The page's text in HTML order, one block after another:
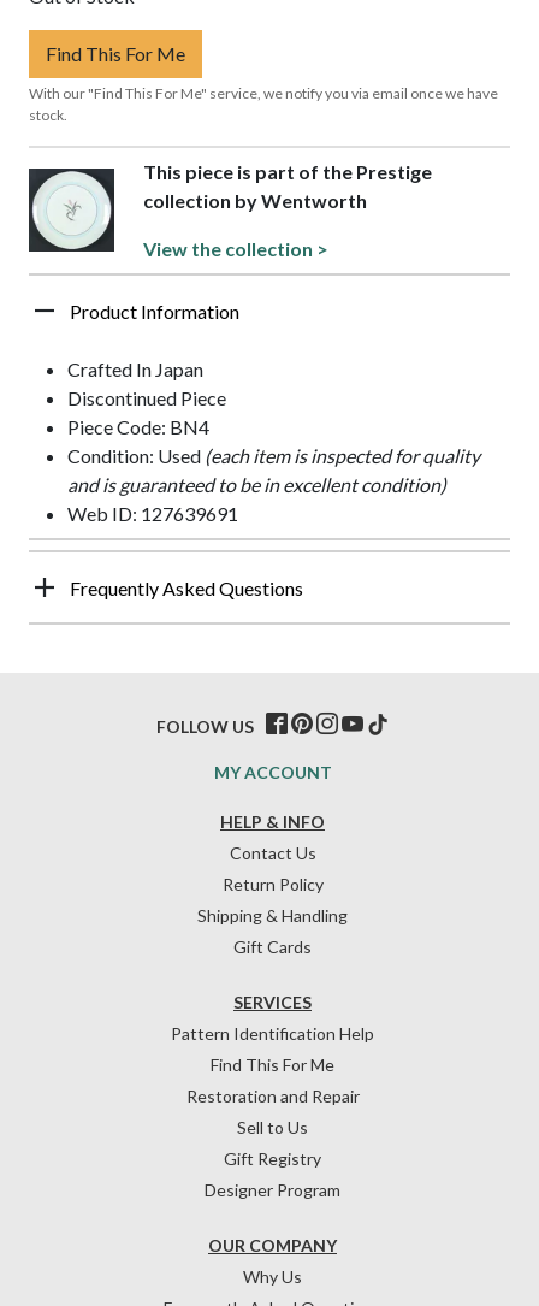
Find This For Me
With our "Find This For Me" service, we notify you via email once we have
stock.
This piece is part of the Prestige
collection by Wentworth
View the collection >
Product Information
Crafted In Japan
Discontinued Piece
Piece Code: BN4
Condition: Used (each item is inspected for quality
and is guaranteed to be in excellent condition)
Web ID: 127639691
Frequently Asked Questions
HELP & INFO
Contact Us
Return Policy
Shipping & Handling
Gift Cards
OUR COMPANY
Why Us
SERVICES
Pattern Identification Help
Find This For Me
Restoration and Repair
Sell to Us
Gift Registry
Designer Program
MY ACCOUNT
FOLLOW US